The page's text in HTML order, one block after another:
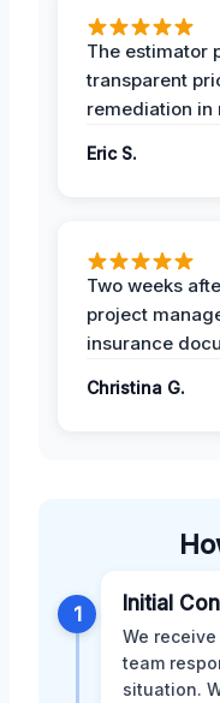
The estimator
transparent
remediation in
Eric S.
Two weeks
project
insurance
Christina G.
1 Initial
We
team
situation.